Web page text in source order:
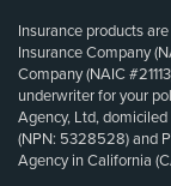
Insurance products
Insurance Company
Company (NAIC
underwriter for your
Agency, Ltd,
(NPN: 5328528) and
Agency in California